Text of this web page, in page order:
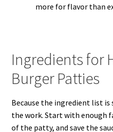
more for flavor than
Ingredients for
Burger Patties
Because the ingredient list
the work. Start with enough
of the patty, and save the